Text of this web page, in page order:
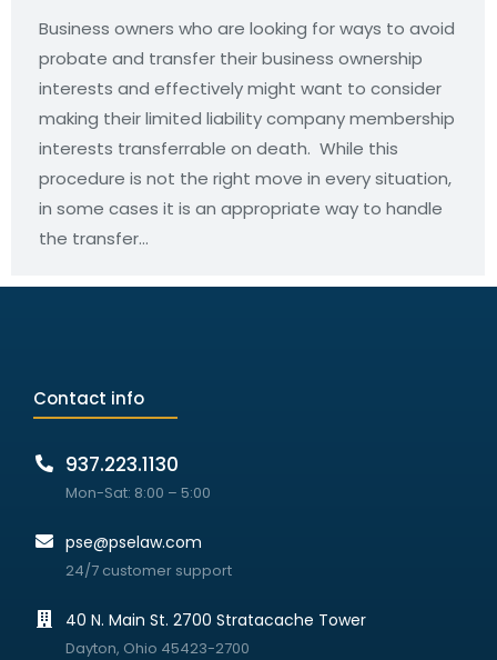
Business owners who are looking for ways to avoid
probate and transfer their business ownership
interests and effectively might want to consider
making their limited liability company membership
interests transferrable on death. While this
procedure is not the right move in every situation,
in some cases it is an appropriate way to handle
the transfer…
Contact info
937.223.1130
Mon-Sat: 8:00 – 5:00
pse@pselaw.com
24/7 customer support
40 N. Main St. 2700 Stratacache Tower
Dayton, Ohio 45423-2700